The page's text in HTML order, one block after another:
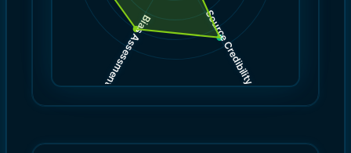
Source Credibility
(
)
Bias Assessment
(
)